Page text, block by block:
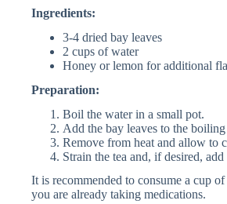
Ingredients:
3-4 dried bay leaves
2 cups of water
Honey or lemon for additional
Preparation:
Boil the water in a small pot.
Add the bay leaves to the
Remove from heat and allow to
Strain the tea and, if desired,
It is recommended to consume a cup
you are already taking medications.